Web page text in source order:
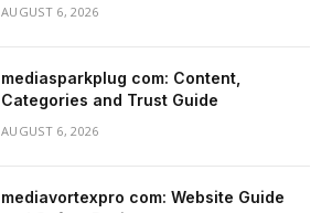
AUGUST 6, 2026
mediasparkplug com: Content,
Categories and Trust Guide
AUGUST 6, 2026
mediavortexpro com: Website Guide